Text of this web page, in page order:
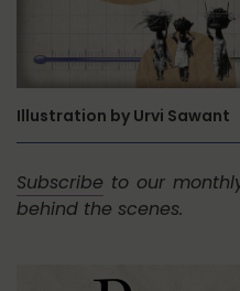
Illustration by Urvi Sawant
Subscribe to our
behind the scenes.